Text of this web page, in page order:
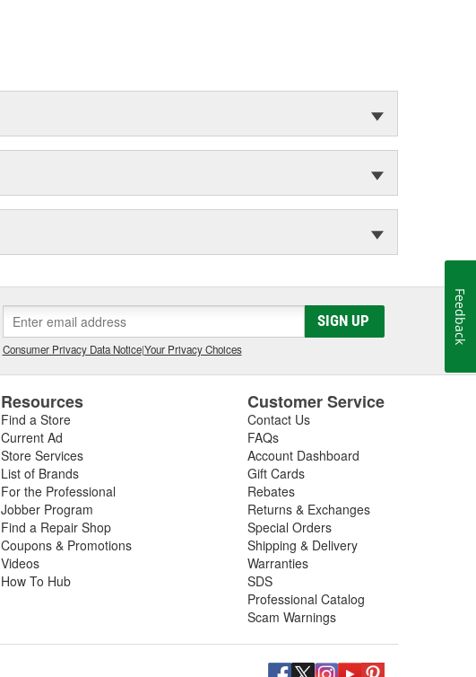
SIGN UP
Consumer Privacy Data Notice|Your Privacy Choices
Resources
Find a Store
Current Ad
Store Services
List of Brands
For the Professional
Jobber Program
Find a Repair Shop
Coupons & Promotions
Videos
How To Hub
Customer Service
Contact Us
FAQs
Account Dashboard
Gift Cards
Rebates
Returns & Exchanges
Special Orders
Shipping & Delivery
Warranties
SDS
Professional Catalog
Scam Warnings
Feedback